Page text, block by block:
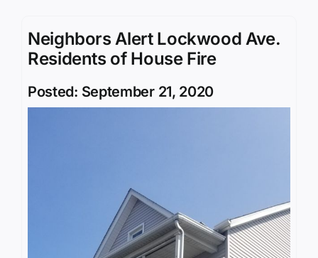
Neighbors Alert Lockwood Ave.
Residents of House Fire
Posted: September 21, 2020